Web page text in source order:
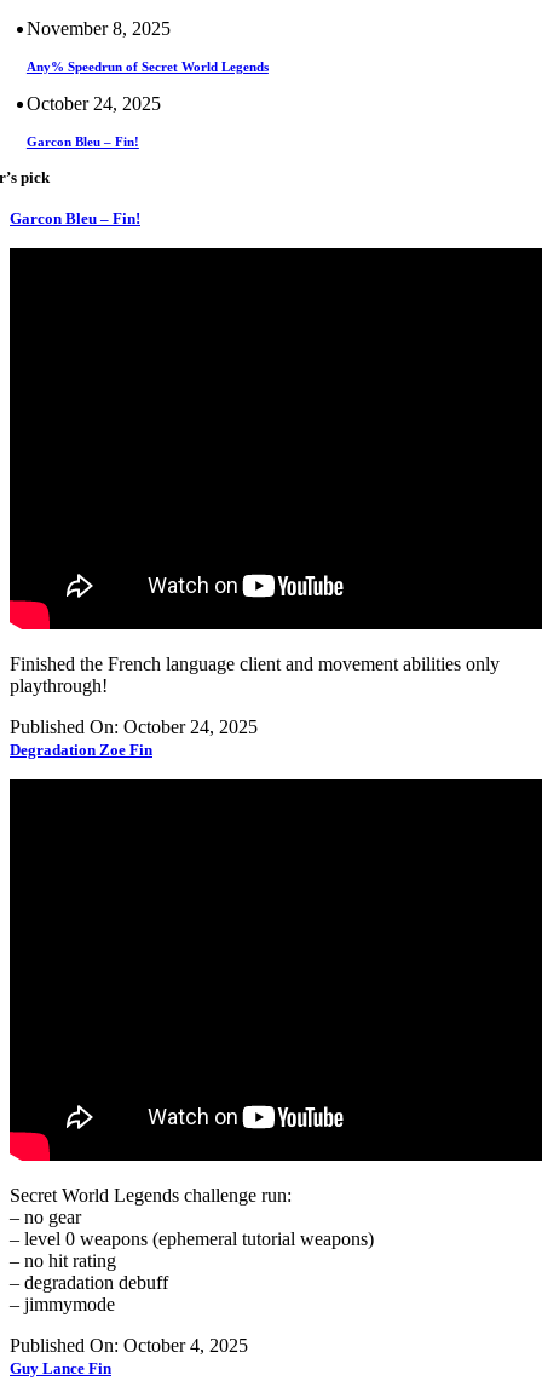
November 8, 2025
Any% Speedrun of Secret World Legends
October 24, 2025
Garcon Bleu – Fin!
pick
Garcon Bleu – Fin!
Finished the French language client and movement abilities only
playthrough!
Published On: October 24, 2025
Degradation Zoe Fin
Secret World Legends challenge run:
– no gear
– level 0 weapons (ephemeral tutorial weapons)
– no hit rating
– degradation debuff
– jimmymode
Published On: October 4, 2025
Guy Lance Fin